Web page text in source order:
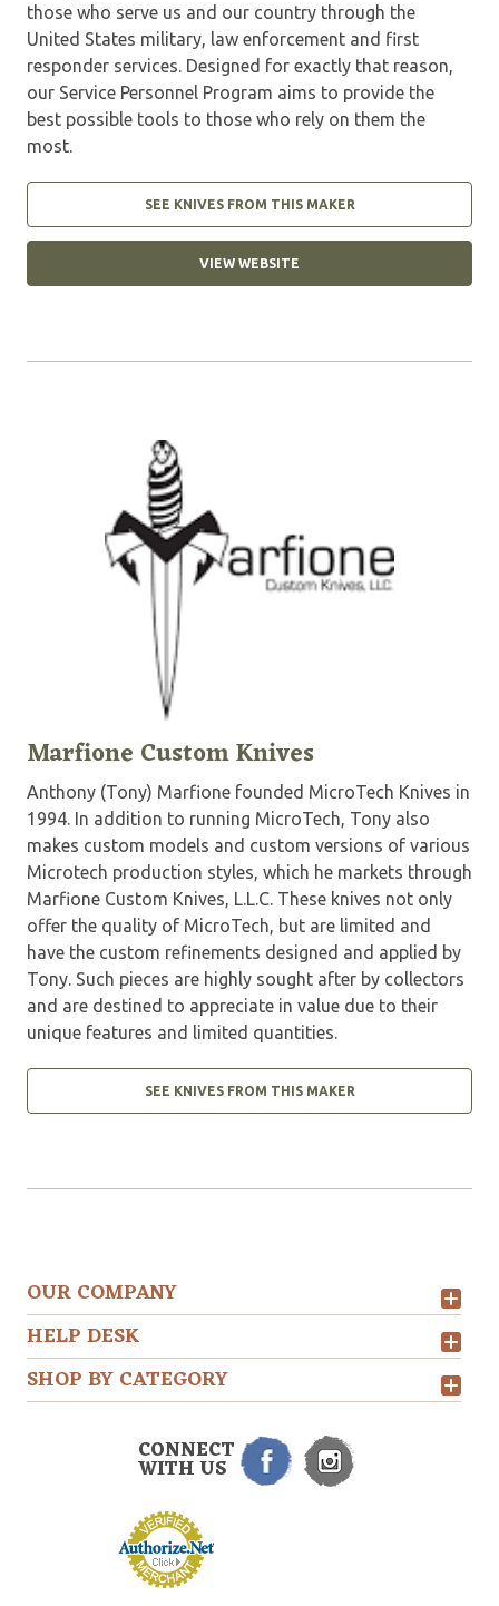
those who serve us and our country through the
United States military, law enforcement and first
responder services. Designed for exactly that reason,
our Service Personnel Program aims to provide the
best possible tools to those who rely on them the
most.
SEE KNIVES FROM THIS MAKER
VIEW WEBSITE
Marfione Custom Knives
Anthony (Tony) Marfione founded MicroTech Knives in
1994. In addition to running MicroTech, Tony also
makes custom models and custom versions of various
Microtech production styles, which he markets through
Marfione Custom Knives, L.L.C. These knives not only
offer the quality of MicroTech, but are limited and
have the custom refinements designed and applied by
Tony. Such pieces are highly sought after by collectors
and are destined to appreciate in value due to their
unique features and limited quantities.
SEE KNIVES FROM THIS MAKER
OUR COMPANY
HELP DESK
SHOP BY CATEGORY
CONNECT
WITH US